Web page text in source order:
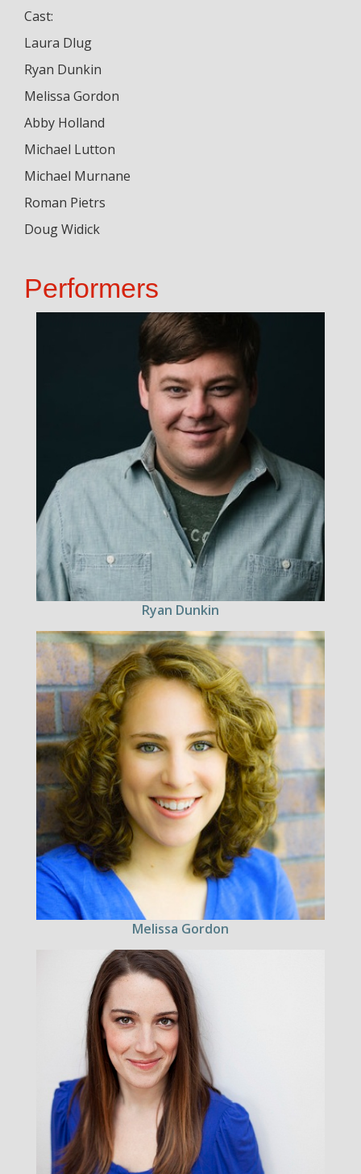
Cast:
Laura Dlug
Ryan Dunkin
Melissa Gordon
Abby Holland
Michael Lutton
Michael Murnane
Roman Pietrs
Doug Widick
Performers
Ryan Dunkin
Melissa Gordon